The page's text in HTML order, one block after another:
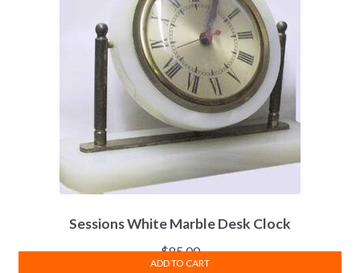
Sessions White Marble Desk Clock
$85.00
ADD TO CART